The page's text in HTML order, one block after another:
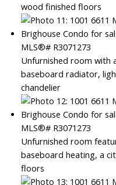
wood finished floors
Unfurnished room with
baseboard radiator,
chandelier
Unfurnished room
baseboard heating, a
floors